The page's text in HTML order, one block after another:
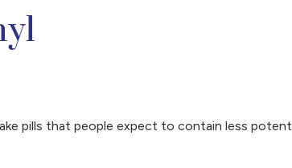
pills that people expect to contain less potent